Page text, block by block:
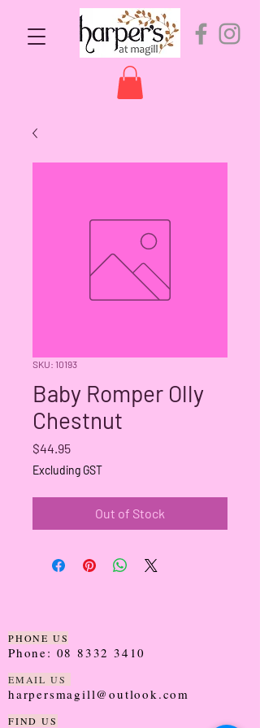
SKU: 10193
Baby Romper Olly
Chestnut
$44.95Price
Excluding GST
Out of Stock
PHONE US
Phone: 08 8332 3410
EMAIL US
harpersmagill@outlook.com
FIND US